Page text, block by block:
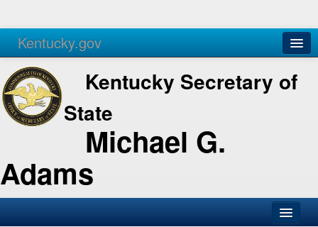
Kentucky.gov
Agencies Services
Kentucky Secretary of
State
Michael G.
Adams